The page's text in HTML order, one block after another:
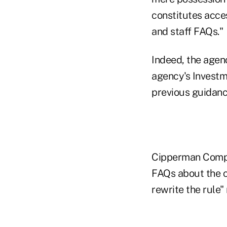
constitutes
and staff FAQs."
Indeed, the
agency's
previous
Cipperman
FAQs about the
rewrite the rule"